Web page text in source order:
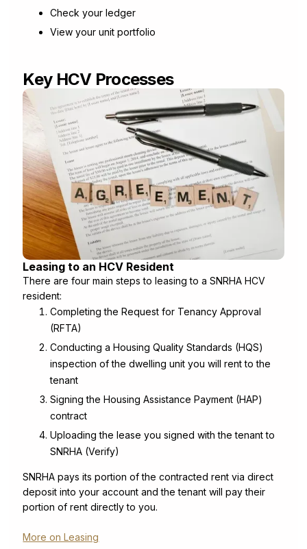
Check your ledger
View your unit portfolio
Key HCV Processes
Leasing to an HCV Resident
There are four main steps to leasing to a SNRHA HCV
resident:
Completing the Request for Tenancy Approval
(RFTA)
Conducting a Housing Quality Standards (HQS)
inspection of the dwelling unit you will rent to the
tenant
Signing the Housing Assistance Payment (HAP)
contract
Uploading the lease you signed with the tenant to
SNRHA (Verify)
SNRHA pays its portion of the contracted rent via direct
deposit into your account and the tenant will pay their
portion of rent directly to you.
More on Leasing